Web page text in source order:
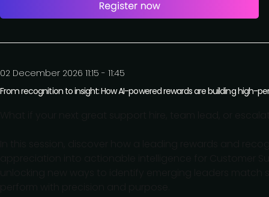
02 December 2026 11:15 - 11:45
From recognition to insight: How AI-powered rewards are building high-